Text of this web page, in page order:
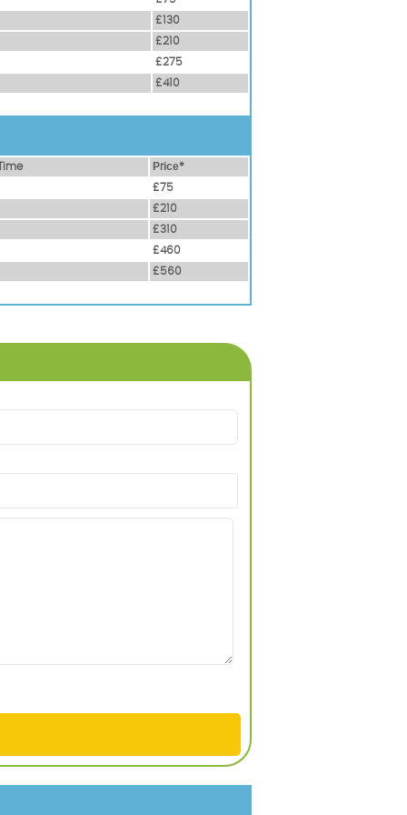
£130
£210
£275
£410
Рrісе*
£75
£210
£310
£460
£560